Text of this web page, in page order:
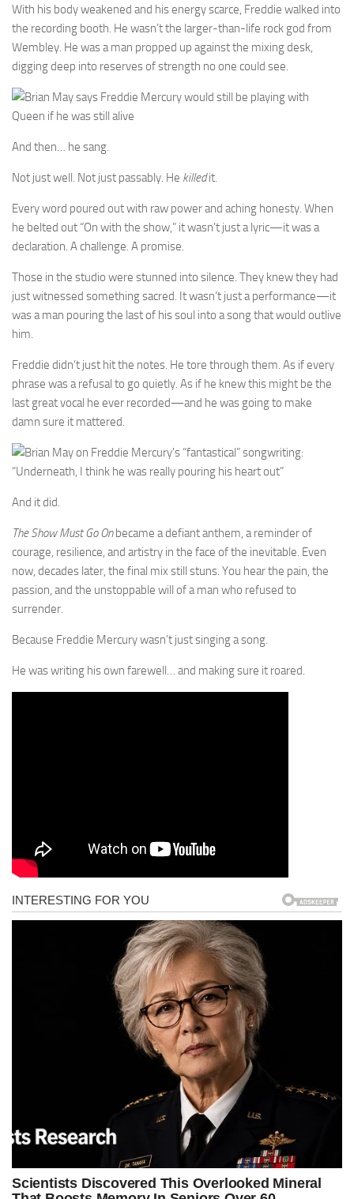
With his body weakened and his energy scarce, Freddie walked into
the recording booth. He wasn’t the larger-than-life rock god from
Wembley. He was a man propped up against the mixing desk,
digging deep into reserves of strength no one could see.
And then… he sang.
Not just well. Not just passably. He killedit.
Every word poured out with raw power and aching honesty. When
he belted out “On with the show,” it wasn’t just a lyric—it was a
declaration. A challenge. A promise.
Those in the studio were stunned into silence. They knew they had
just witnessed something sacred. It wasn’t just a performance—it
was a man pouring the last of his soul into a song that would outlive
him.
Freddie didn’t just hit the notes. He tore through them. As if every
phrase was a refusal to go quietly. As if he knew this might be the
last great vocal he ever recorded—and he was going to make
damn sure it mattered.
And it did.
The Show Must Go Onbecame a defiant anthem, a reminder of
courage, resilience, and artistry in the face of the inevitable. Even
now, decades later, the final mix still stuns. You hear the pain, the
passion, and the unstoppable will of a man who refused to
surrender.
Because Freddie Mercury wasn’t just singing a song.
He was writing his own farewell… and making sure it roared.